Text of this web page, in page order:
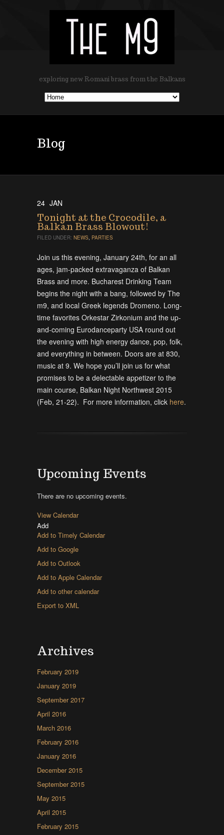
exploring new Romani brass from the Balkans
Blog
24 JAN
Tonight at the Crocodile, a
Balkan Brass Blowout!
FILED UNDER: NEWS, PARTIES
Join us this evening, January 24th, for an all
ages, jam-packed extravaganza of Balkan
Brass and more. Bucharest Drinking Team
begins the night with a bang, followed by The
m9, and local Greek legends Dromeno. Long-
time favorites Orkestar Zirkonium and the up-
and-coming Eurodanceparty USA round out
the evening with high energy dance, pop, folk,
and everything in between. Doors are at 830,
music at 9. We hope you’ll join us for what
promises to be a delectable appetizer to the
main course, Balkan Night Northwest 2015
(Feb, 21-22). For more information, click here.
Upcoming Events
There are no upcoming events.
View Calendar
Add
Add to Timely Calendar
Add to Google
Add to Outlook
Add to Apple Calendar
Add to other calendar
Export to XML
Archives
February 2019
January 2019
September 2017
April 2016
March 2016
February 2016
January 2016
December 2015
September 2015
May 2015
April 2015
February 2015